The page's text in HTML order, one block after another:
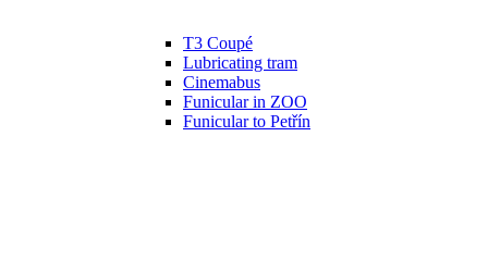
T3 Coupé
Lubricating tram
Cinemabus
Funicular in ZOO
Funicular to Petřín